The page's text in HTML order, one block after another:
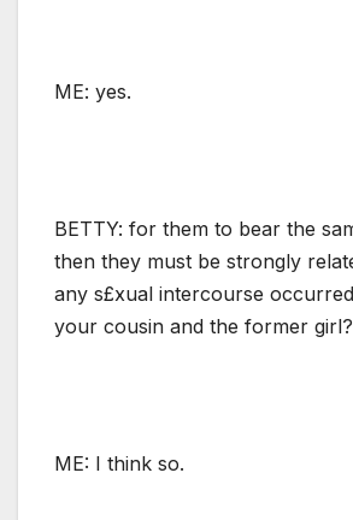
ME: yes.
BETTY: for them to bear the
then they must be strongly
any s£xual intercourse
your cousin and the former
ME: I think so.